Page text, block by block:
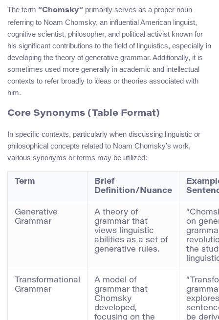
The term “Chomsky” primarily serves as a proper noun
referring to Noam Chomsky, an influential American linguist,
cognitive scientist, philosopher, and political activist known for
his significant contributions to the field of linguistics, especially in
developing the theory of generative grammar. Additionally, it is
sometimes used more generally in academic and intellectual
contexts to refer broadly to ideas or theories associated with
him.
Core Synonyms (Table Format)
In specific contexts, particularly when discussing linguistic or
philosophical concepts related to Noam Chomsky’s work,
various synonyms or terms may be utilized:
Term
Brief
Definition/Nuance
Generative
Grammar
A theory of
grammar that
views linguistic
abilities as a set of
generative rules.
on
the
Transformational
Grammar
A model of
grammar that
Chomsky
developed,
focusing on the
be